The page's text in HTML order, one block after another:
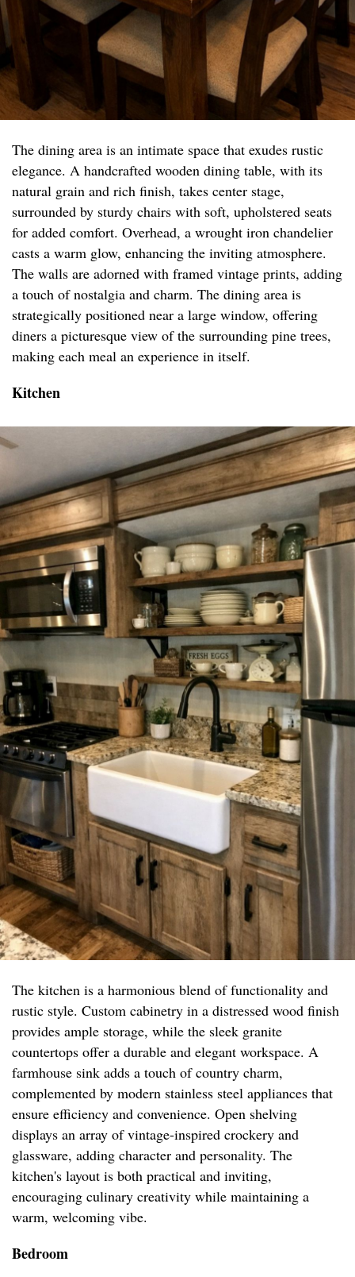
The dining area is an intimate space that exudes rustic
elegance. A handcrafted wooden dining table, with its
natural grain and rich finish, takes center stage,
surrounded by sturdy chairs with soft, upholstered seats
for added comfort. Overhead, a wrought iron chandelier
casts a warm glow, enhancing the inviting atmosphere.
The walls are adorned with framed vintage prints, adding
a touch of nostalgia and charm. The dining area is
strategically positioned near a large window, offering
diners a picturesque view of the surrounding pine trees,
making each meal an experience in itself.
Kitchen
The kitchen is a harmonious blend of functionality and
rustic style. Custom cabinetry in a distressed wood finish
provides ample storage, while the sleek granite
countertops offer a durable and elegant workspace. A
farmhouse sink adds a touch of country charm,
complemented by modern stainless steel appliances that
ensure efficiency and convenience. Open shelving
displays an array of vintage-inspired crockery and
glassware, adding character and personality. The
kitchen's layout is both practical and inviting,
encouraging culinary creativity while maintaining a
warm, welcoming vibe.
Bedroom